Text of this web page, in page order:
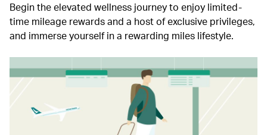
Begin the elevated wellness journey to enjoy limited-
time mileage rewards and a host of exclusive privileges,
and immerse yourself in a rewarding miles lifestyle.